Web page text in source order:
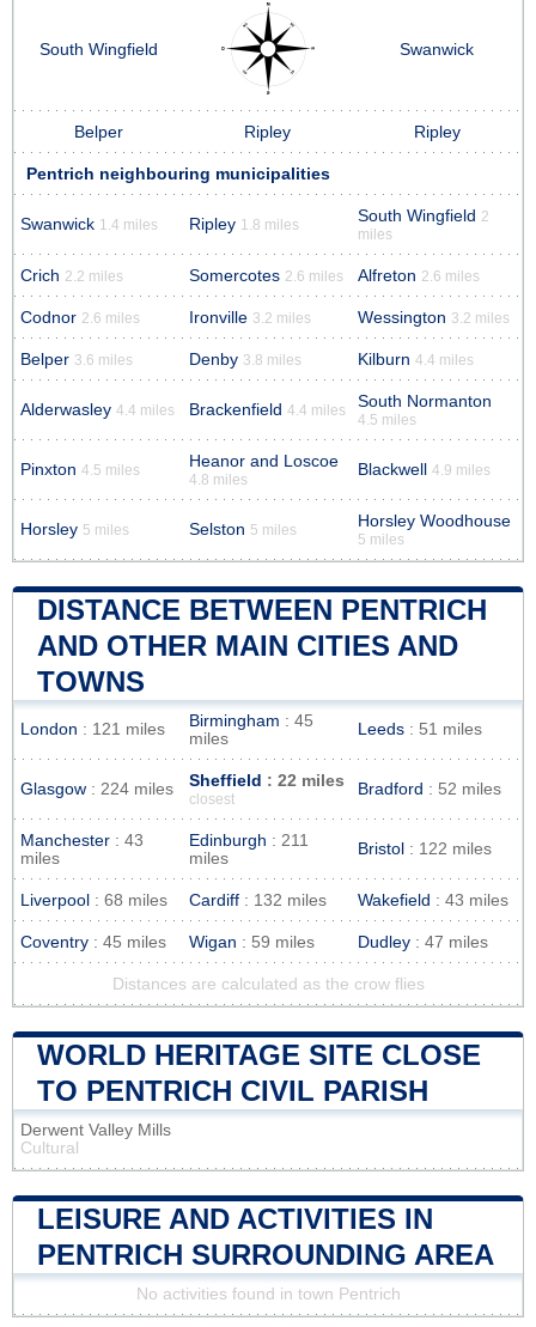
South Wingfield Swanwick
Belper Ripley Ripley
Pentrich neighbouring municipalities
Swanwick 1.4 miles Ripley 1.8 miles South Wingfield 2
miles
Crich 2.2 miles Somercotes 2.6 miles Alfreton 2.6 miles
Codnor 2.6 miles Ironville 3.2 miles Wessington 3.2 miles
Belper 3.6 miles Denby 3.8 miles Kilburn 4.4 miles
Alderwasley 4.4 miles Brackenfield 4.4 miles South Normanton
4.5 miles
Pinxton 4.5 miles Heanor and Loscoe
4.8 miles
Blackwell 4.9 miles
Horsley 5 miles Selston 5 miles Horsley Woodhouse
5 miles
DISTANCE BETWEEN PENTRICH
AND OTHER MAIN CITIES AND
TOWNS
London : 121 miles Birmingham : 45
miles
Leeds : 51 miles
Glasgow : 224 miles Sheffield : 22 miles
closest
Bradford : 52 miles
Manchester : 43
miles
Edinburgh : 211
miles
Bristol : 122 miles
Liverpool : 68 miles Cardiff : 132 miles Wakefield : 43 miles
Coventry : 45 miles Wigan : 59 miles Dudley : 47 miles
Distances are calculated as the crow flies
WORLD HERITAGE SITE CLOSE
TO PENTRICH CIVIL PARISH
Derwent Valley Mills
Cultural
LEISURE AND ACTIVITIES IN
PENTRICH SURROUNDING AREA
No activities found in town Pentrich